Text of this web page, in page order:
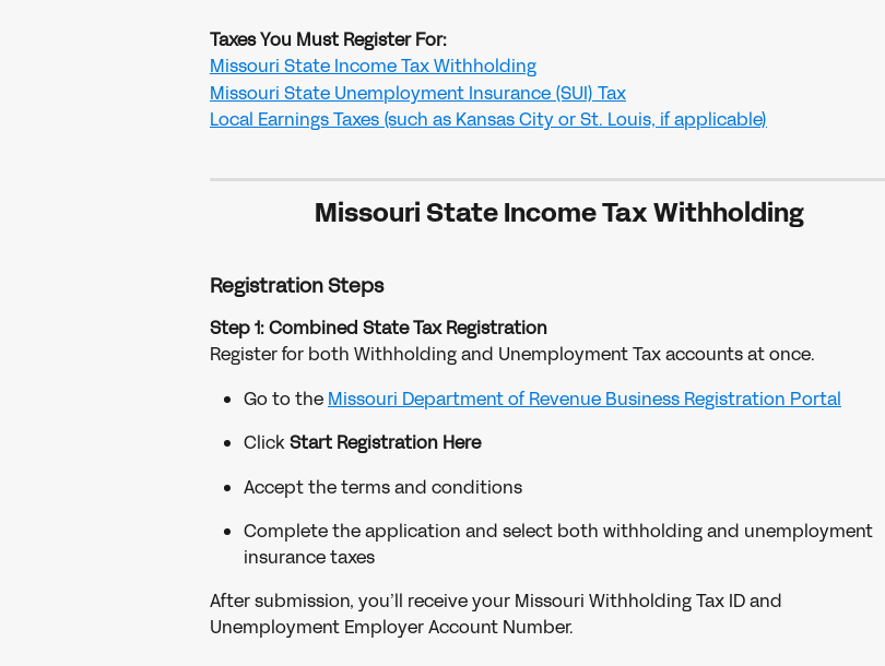
Taxes You Must Register For:
Missouri State Income Tax Withholding
Missouri State Unemployment Insurance (SUI) Tax
Local Earnings Taxes (such as Kansas City or St. Louis, if applicable)
Missouri State Income Tax Withholding
Registration Steps
Step 1: Combined State Tax Registration
Register for both Withholding and Unemployment Tax accounts at once.
Go to the Missouri Department of Revenue Business Registration Portal
Click Start Registration Here
Accept the terms and conditions
Complete the application and select both withholding and unemployment
insurance taxes
After submission, you’ll receive your Missouri Withholding Tax ID and
Unemployment Employer Account Number.